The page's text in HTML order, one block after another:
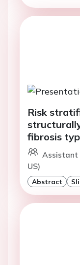
Risk
fibrosis
Assistant
US)
Abstract